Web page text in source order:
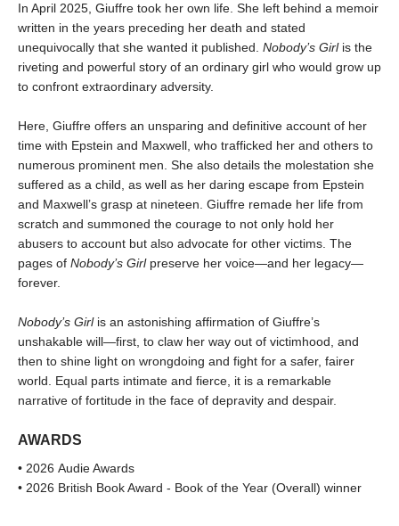
In April 2025, Giuffre took her own life. She left behind a memoir
written in the years preceding her death and stated
unequivocally that she wanted it published. Nobody’s Girlis the
riveting and powerful story of an ordinary girl who would grow up
to confront extraordinary adversity.
Here, Giuffre offers an unsparing and definitive account of her
time with Epstein and Maxwell, who trafficked her and others to
numerous prominent men. She also details the molestation she
suffered as a child, as well as her daring escape from Epstein
and Maxwell’s grasp at nineteen. Giuffre remade her life from
scratch and summoned the courage to not only hold her
abusers to account but also advocate for other victims. The
pages of Nobody’s Girlpreserve her voice—and her legacy—
forever.
Nobody’s Girlis an astonishing affirmation of Giuffre’s
unshakable will—first, to claw her way out of victimhood, and
then to shine light on wrongdoing and fight for a safer, fairer
world. Equal parts intimate and fierce, it is a remarkable
narrative of fortitude in the face of depravity and despair.
AWARDS
• 2026 Audie Awards
• 2026 British Book Award - Book of the Year (Overall) winner